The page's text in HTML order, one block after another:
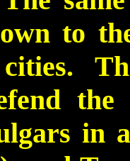
to
the
in